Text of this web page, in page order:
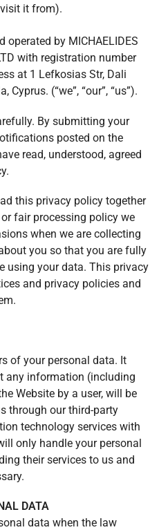
it from).
operated by MICHAELIDES
with registration number
at 1 Lefkosias Str, Dali
(“we”, “our”, “us”).
By submitting your
posted on the
read, understood, agreed
this privacy policy together
fair processing policy we
when we are collecting
you so that you are fully
using your data. This privacy
and privacy policies and
of your personal data. It
any information (including
Website by a user, will be
through our third-party
technology services with
only handle your personal
their services to us and
DATA
data when the law